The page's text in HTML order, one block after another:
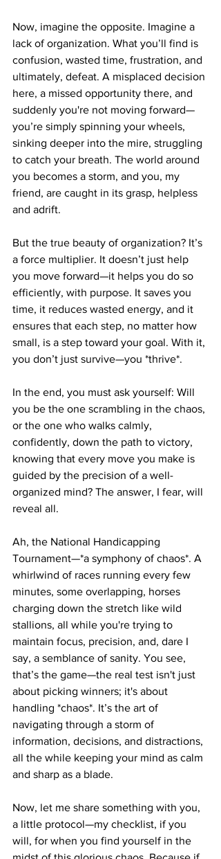
Now, imagine the opposite. Imagine a
lack of organization. What you’ll find is
confusion, wasted time, frustration, and
ultimately, defeat. A misplaced decision
here, a missed opportunity there, and
suddenly you're not moving forward—
you’re simply spinning your wheels,
sinking deeper into the mire, struggling
to catch your breath. The world around
you becomes a storm, and you, my
friend, are caught in its grasp, helpless
and adrift.
But the true beauty of organization? It’s
a force multiplier. It doesn’t just help
you move forward—it helps you do so
efficiently, with purpose. It saves you
time, it reduces wasted energy, and it
ensures that each step, no matter how
small, is a step toward your goal. With it,
you don’t just survive—you *thrive*.
In the end, you must ask yourself: Will
you be the one scrambling in the chaos,
or the one who walks calmly,
confidently, down the path to victory,
knowing that every move you make is
guided by the precision of a well-
organized mind? The answer, I fear, will
reveal all.
Ah, the National Handicapping
Tournament—*a symphony of chaos*. A
whirlwind of races running every few
minutes, some overlapping, horses
charging down the stretch like wild
stallions, all while you're trying to
maintain focus, precision, and, dare I
say, a semblance of sanity. You see,
that’s the game—the real test isn't just
about picking winners; it's about
handling *chaos*. It’s the art of
navigating through a storm of
information, decisions, and distractions,
all the while keeping your mind as calm
and sharp as a blade.
Now, let me share something with you,
a little protocol—my checklist, if you
will, for when you find yourself in the